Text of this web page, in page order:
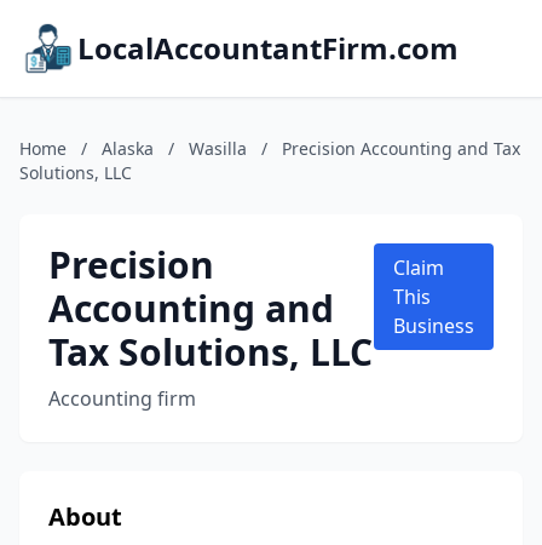
LocalAccountantFirm.com
Home / Alaska / Wasilla /
Precision Accounting and Tax
Solutions, LLC
Precision
Accounting and
Tax Solutions, LLC
Accounting firm
Claim
This
Business
About